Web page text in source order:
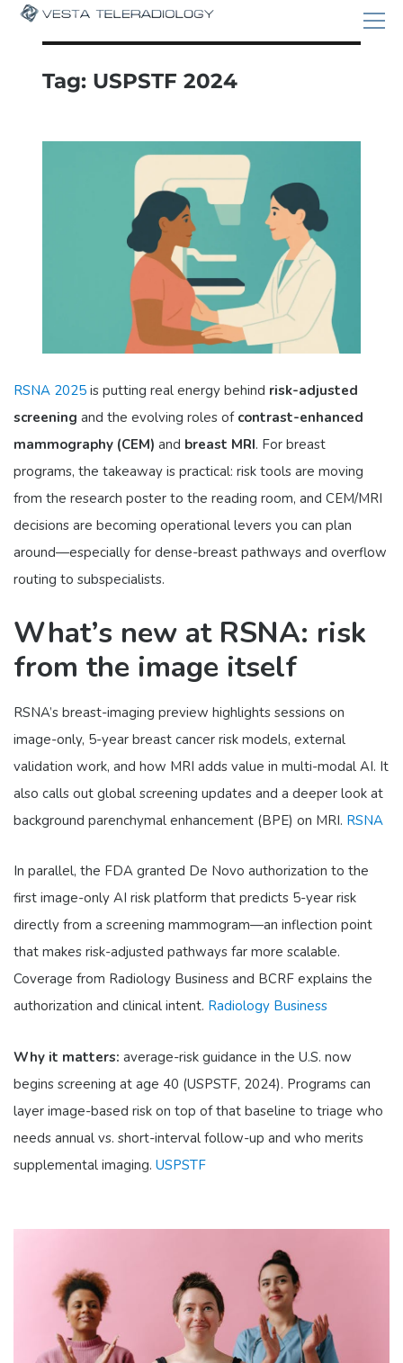
Tag: USPSTF 2024
RSNA 2025 is putting real energy behind risk-adjusted
screening and the evolving roles of contrast-enhanced
mammography (CEM) and breast MRI. For breast
programs, the takeaway is practical: risk tools are moving
from the research poster to the reading room, and CEM/MRI
decisions are becoming operational levers you can plan
around—especially for dense-breast pathways and overflow
routing to subspecialists.
What’s new at RSNA: risk
from the image itself
RSNA’s breast-imaging preview highlights sessions on
image-only, 5-year breast cancer risk models, external
validation work, and how MRI adds value in multi-modal AI. It
also calls out global screening updates and a deeper look at
background parenchymal enhancement (BPE) on MRI. RSNA
In parallel, the FDA granted De Novo authorization to the
first image-only AI risk platform that predicts 5-year risk
directly from a screening mammogram—an inflection point
that makes risk-adjusted pathways far more scalable.
Coverage from Radiology Business and BCRF explains the
authorization and clinical intent. Radiology Business
Why it matters: average-risk guidance in the U.S. now
begins screening at age 40 (USPSTF, 2024). Programs can
layer image-based risk on top of that baseline to triage who
needs annual vs. short-interval follow-up and who merits
supplemental imaging. USPSTF